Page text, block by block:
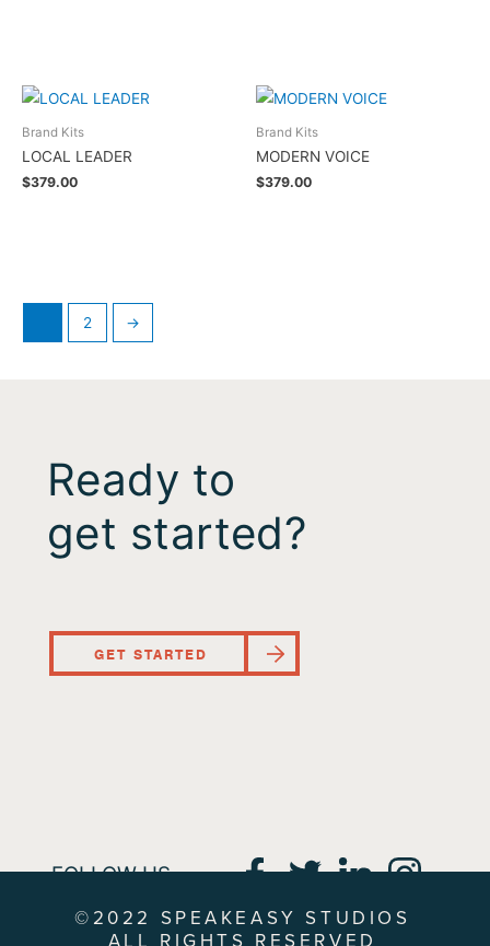
Brand Kits
LOCAL LEADER
$379.00
Brand Kits
MODERN VOICE
$379.00
2 →
Ready to
get started?
FOLLOW US
GET STARTED
©2022 SPEAKEASY STUDIOS
ALL RIGHTS RESERVED